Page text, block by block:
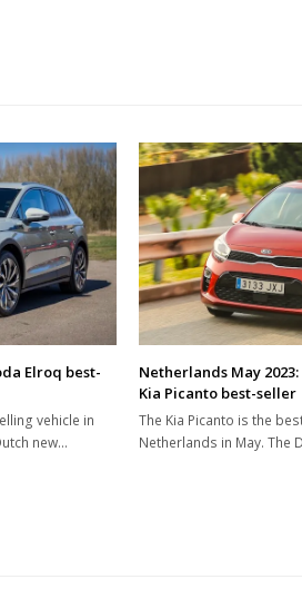
Elroq best-
vehicle in
new…
Netherlands May
Kia Picanto best-seller
The Kia Picanto is the
Netherlands in May. The